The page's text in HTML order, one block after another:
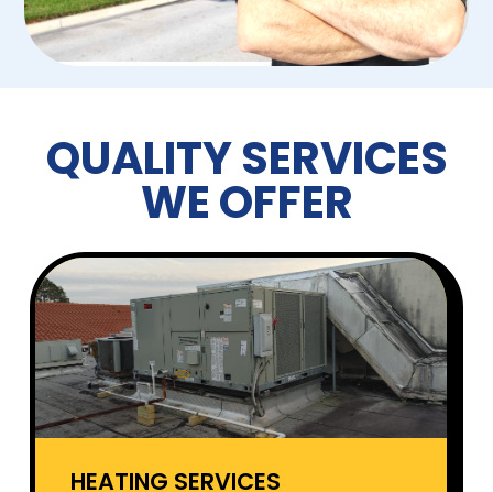
QUALITY SERVICES
WE OFFER
HEATING SERVICES